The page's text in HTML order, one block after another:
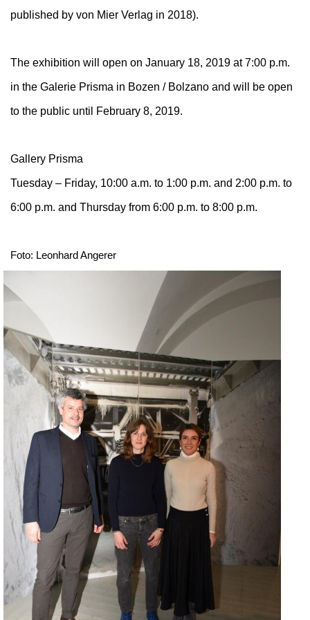
published by von Mier Verlag in 2018).
The exhibition will open on January 18, 2019 at 7:00 p.m.
in the Galerie Prisma in Bozen / Bolzano and will be open
to the public until February 8, 2019.
Gallery Prisma
Tuesday – Friday, 10:00 a.m. to 1:00 p.m. and 2:00 p.m. to
6:00 p.m. and Thursday from 6:00 p.m. to 8:00 p.m.
Foto: Leonhard Angerer